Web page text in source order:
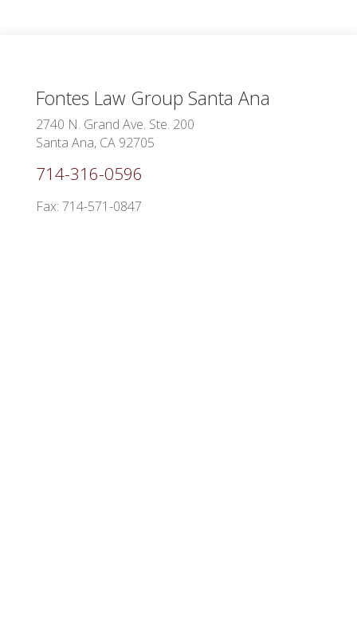
Fontes Law Group Santa Ana
2740 N. Grand Ave. Ste. 200
Santa Ana, CA 92705
714-316-0596
Fax: 714-571-0847